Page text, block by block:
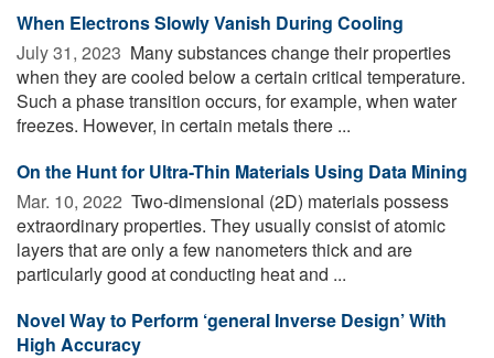
When Electrons Slowly Vanish During Cooling
July 31, 2023  Many substances change their properties
when they are cooled below a certain critical temperature.
Such a phase transition occurs, for example, when water
freezes. However, in certain metals there ...
On the Hunt for Ultra-Thin Materials Using Data Mining
Mar. 10, 2022  Two-dimensional (2D) materials possess
extraordinary properties. They usually consist of atomic
layers that are only a few nanometers thick and are
particularly good at conducting heat and ...
Novel Way to Perform ‘general Inverse Design’ With
High Accuracy